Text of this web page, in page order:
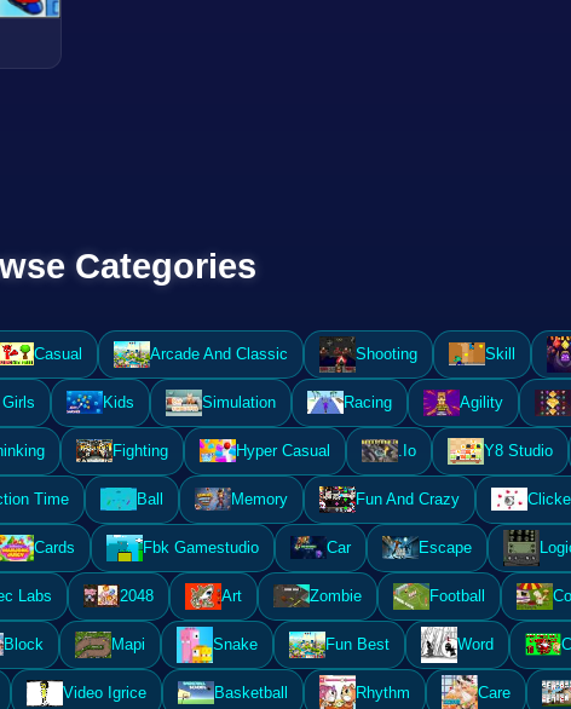
Categories
Casual Arcade And Classic Shooting Skill
Kids Simulation Racing Agility
Fighting Hyper Casual .Io Y8 Studio
Time Ball Memory Fun And Crazy
Cards Fbk Gamestudio Car Escape
Labs 2048 Art Zombie Football
Block Mapi Snake Fun Best Word
Video Igrice Basketball Rhythm Care